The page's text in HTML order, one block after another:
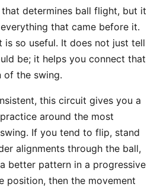
determines ball flight, but it
that came before it.
is so useful. It does not just tell
be; it helps you connect that
of the swing.
this circuit gives you a
around the most
If you tend to flip, stand
alignments through the ball,
better pattern in a progressive
position, then the movement